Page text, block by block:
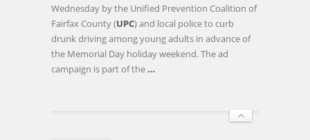
DRIVE,
SAYS
Wednesday by the Unified Prevention Coalition of
Fairfax County (UPC) and local police to curb
drunk driving among young adults in advance of
the Memorial Day holiday weekend. The ad
campaign is part of the …